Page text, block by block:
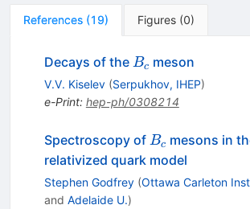
References (19) Figures (0)
Decays of the B_c
Bc meson
V.V. Kiselev (Serpukhov, IHEP)
e-Print: hep-ph/0308214
Spectroscopy of B_c
Bc mesons in
relativized quark model
Stephen Godfrey (Ottawa Carleton
and Adelaide U.)